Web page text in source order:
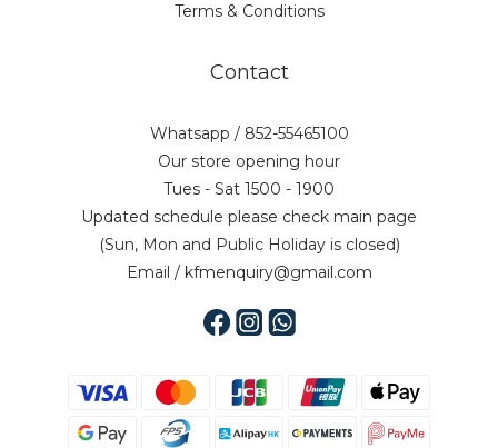
Terms & Conditions
Contact
Whatsapp / 852-55465100
Our store opening hour
Tues - Sat 1500 - 1900
Updated schedule please check main page
(Sun, Mon and Public Holiday is closed)
Email / kfmenquiry@gmail.com